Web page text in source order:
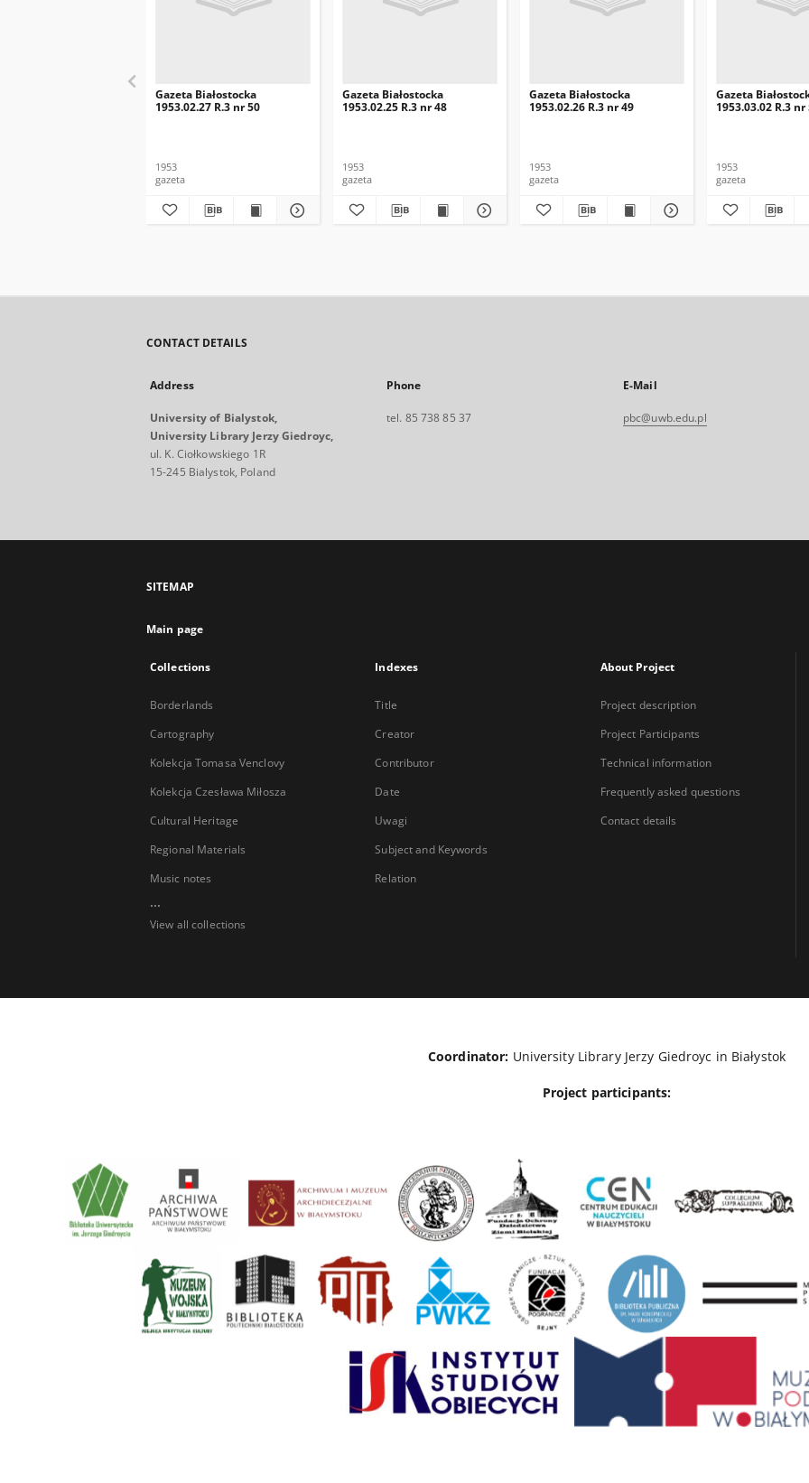
Gazeta Białostocka
1953.02.27 R.3 nr 50
1953
gazeta
Gazeta Białostocka
1953.02.25 R.3 nr 48
1953
gazeta
Gazeta Białostocka
1953.02.26 R.3 nr 49
1953
gazeta
Gazeta
1953.03.02 R.3 nr
1953
gazeta
CONTACT DETAILS
Address
University of Bialystok,
University Library Jerzy Giedroyc,
ul. K. Ciołkowskiego 1R
15-245 Bialystok, Poland
Phone
tel. 85 738 85 37
E-Mail
pbc@uwb.edu.pl
SITEMAP
Main page
Collections
Borderlands
Cartography
Kolekcja Tomasa Venclovy
Kolekcja Czesława Miłosza
Cultural Heritage
Regional Materials
Music notes
...
View all collections
Indexes
Title
Creator
Contributor
Date
Uwagi
Subject and Keywords
Relation
About Project
Project description
Project Participants
Technical information
Frequently asked questions
Contact details
Coordinator: University Library Jerzy Giedroyc in Białystok
Project participants: